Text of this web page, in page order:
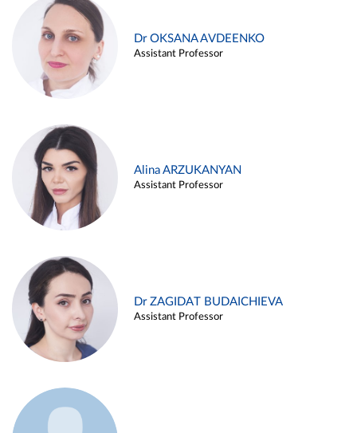
Dr OKSANA AVDEENKO
Assistant Professor
Alina ARZUKANYAN
Assistant Professor
Dr ZAGIDAT BUDAICHIEVA
Assistant Professor